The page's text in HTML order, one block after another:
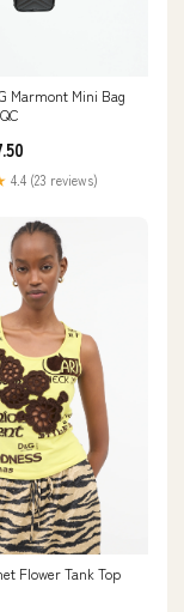
Marmont Mini Bag
4.4 (23 reviews)
Flower Tank Top